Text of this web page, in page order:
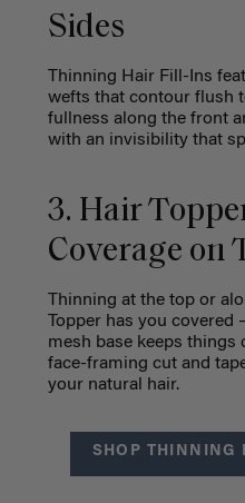
Sides
Thinning Hair Fill-Ins
wefts that contour flush
fullness along the front
with an invisibility that
3. Hair
Coverage on
Thinning at the top or
Topper has you
mesh base keeps things
face-framing cut and
your natural hair.
SHOP THINNING